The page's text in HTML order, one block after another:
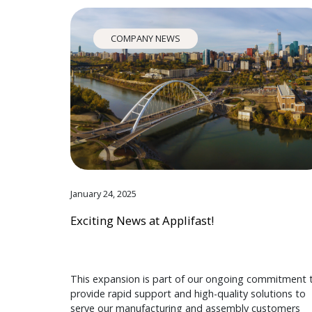
COMPANY NEWS
January 24, 2025
Exciting News at Applifast!
This expansion is part of our ongoing commitment
provide rapid support and high-quality solutions to
serve our manufacturing and assembly customers